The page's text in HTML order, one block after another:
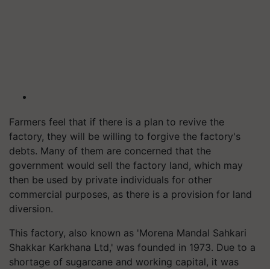
Farmers feel that if there is a plan to revive the
factory, they will be willing to forgive the factory's
debts. Many of them are concerned that the
government would sell the factory land, which may
then be used by private individuals for other
commercial purposes, as there is a provision for land
diversion.
This factory, also known as 'Morena Mandal Sahkari
Shakkar Karkhana Ltd,' was founded in 1973. Due to a
shortage of sugarcane and working capital, it was